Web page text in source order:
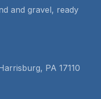
and gravel, ready
PA 17110